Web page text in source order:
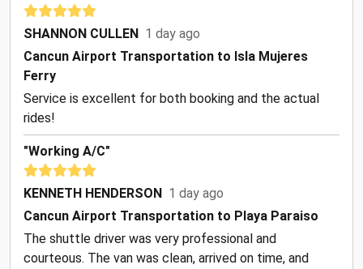
SHANNON CULLEN
1 day ago
Cancun Airport Transportation to Isla Mujeres
Ferry
Service is excellent for both booking and the actual
rides!
"Working A/C"
KENNETH HENDERSON
1 day ago
Cancun Airport Transportation to Playa Paraiso
The shuttle driver was very professional and
courteous. The van was clean, arrived on time, and